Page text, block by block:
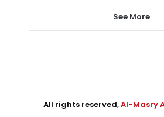
See More
All rights reserved,Al-Masry